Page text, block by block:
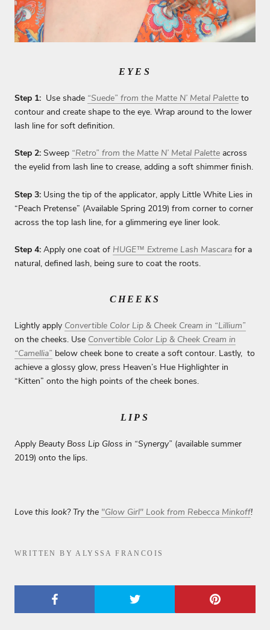
EYES
Step 1: Use shade “Suede” from the Matte N’ Metal Palette to
contour and create shape to the eye. Wrap around to the lower
lash line for soft definition.
Step 2: Sweep “Retro” from the Matte N’ Metal Palette across
the eyelid from lash line to crease, adding a soft shimmer finish.
Step 3: Using the tip of the applicator, apply Little White Lies in
“Peach Pretense” (Available Spring 2019) from corner to corner
across the top lash line, for a glimmering eye liner look.
Step 4: Apply one coat of HUGE™ Extreme Lash Mascara for a
natural, defined lash, being sure to coat the roots.
CHEEKS
Lightly apply Convertible Color Lip & Cheek Cream in “Lillium”
on the cheeks. Use Convertible Color Lip & Cheek Cream in
“Camellia” below cheek bone to create a soft contour. Lastly, to
achieve a glossy glow, press Heaven’s Hue Highlighter in
“Kitten” onto the high points of the cheek bones.
LIPS
Apply Beauty Boss Lip Gloss in “Synergy” (available summer
2019) onto the lips.
Love this look? Try the "Glow Girl" Look from Rebecca Minkoff!
WRITTEN BY ALYSSA FRANCOIS